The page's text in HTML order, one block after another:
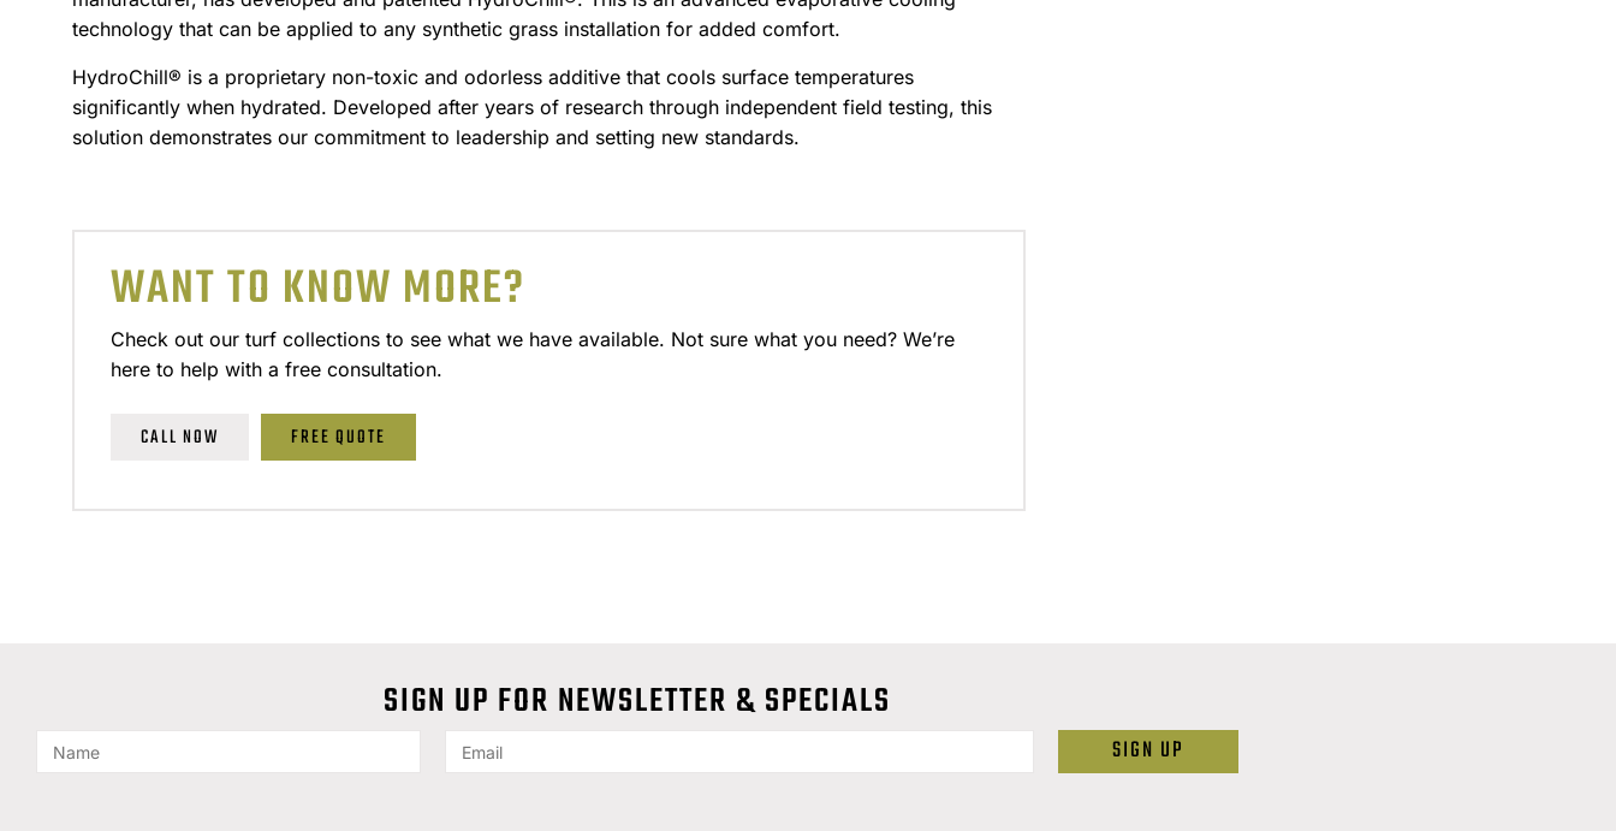
technology that can be applied to any synthetic grass installation for added comfort.
HydroChill® is a proprietary non-toxic and odorless additive that cools surface temperatures
significantly when hydrated. Developed after years of research through independent field testing, this
solution demonstrates our commitment to leadership and setting new standards.
WANT TO KNOW MORE?
Check out our turf collections to see what we have available. Not sure what you need? We’re
here to help with a free consultation.
CALL NOW FREE QUOTE
SIGN UP FOR NEWSLETTER & SPECIALS